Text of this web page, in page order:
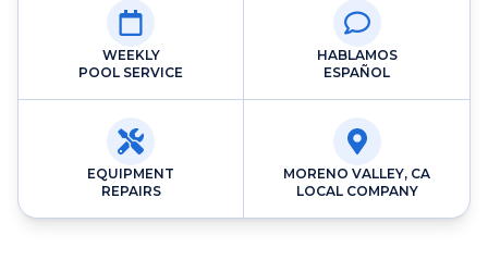
WEEKLY
POOL SERVICE
HABLAMOS
ESPAÑOL
EQUIPMENT
REPAIRS
MORENO VALLEY, CA
LOCAL COMPANY